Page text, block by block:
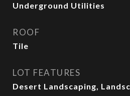
Underground Utilities
ROOF
Tile
LOT FEATURES
Desert Landscaping,